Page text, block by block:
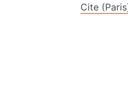
Cite